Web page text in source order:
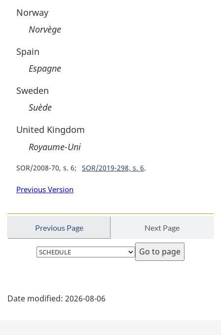
Norway
Norvège
Spain
Espagne
Sweden
Suède
United Kingdom
Royaume-Uni
SOR/2008-70, s. 6 SOR/2019-298, s. 6
Previous Version
Previous Page Next Page
Select
page
a
Date modified: 2026-08-06